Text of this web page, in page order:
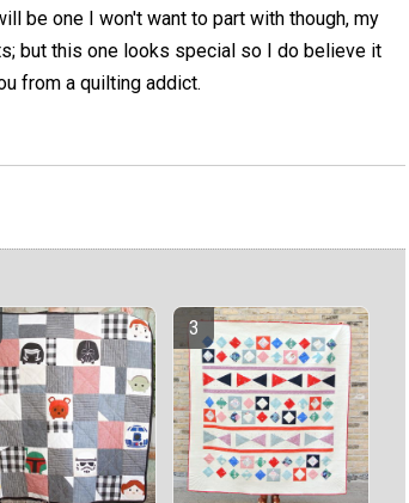
be one I won't want to part with though, my
but this one looks special so I do believe it
from a quilting addict.